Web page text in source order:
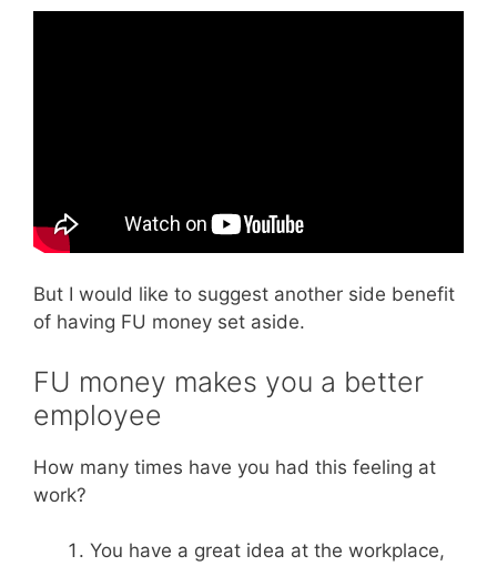
But I would like to suggest another side benefit
of having FU money set aside.
FU money makes you a better
employee
How many times have you had this feeling at
work?
You have a great idea at the workplace,